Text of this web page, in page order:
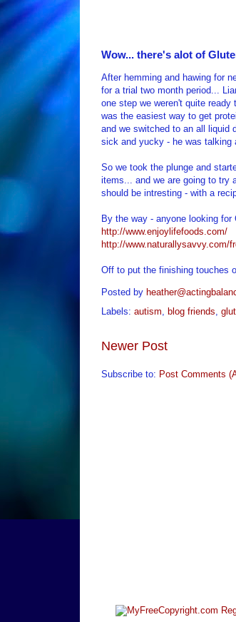
Wow... there's alot of
After hemming and hawing for
for a trial two month period...
one step we weren't quite
was the easiest way to get
and we switched to an all liquid
sick and yucky - he was talking
So we took the plunge and
items... and we are going to try
should be intresting - with a
By the way - anyone looking
http://www.enjoylifefoods.com/
http://www.naturallysavvy.com/
Off to put the finishing touches
Posted by
Labels: autism, blog friends,
Newer Post
Subscribe to: Post Comments